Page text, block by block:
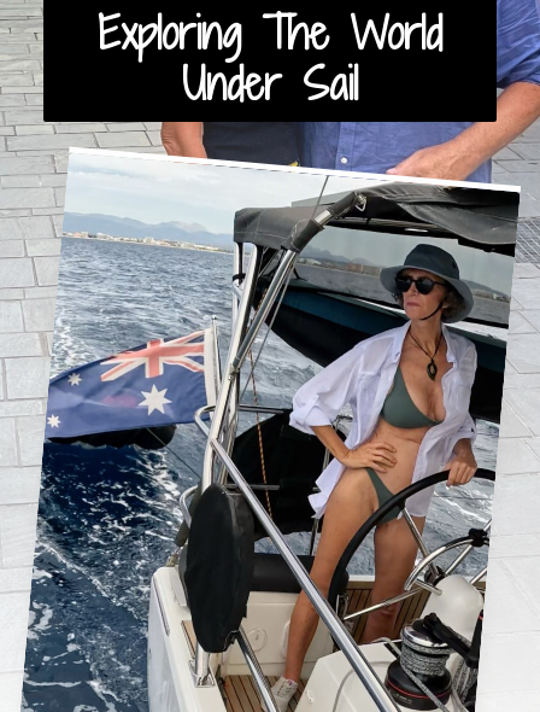
Exploring The World
Under Sail